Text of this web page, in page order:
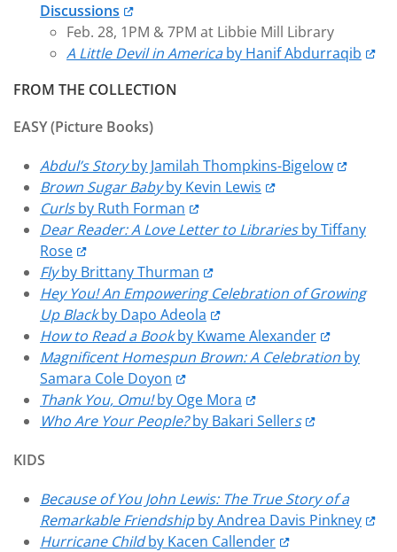
Discussions
Feb. 28, 1PM & 7PM at Libbie Mill Library
A Little Devil in Americaby Hanif Abdurraqib
FROM THE COLLECTION
EASY (Picture Books)
Abdul’s Storyby Jamilah Thompkins-Bigelow
Brown Sugar Babyby Kevin Lewis
Curlsby Ruth Forman
Dear Reader: A Love Letter to Librariesby Tiffany
Rose
Flyby Brittany Thurman
Hey You! An Empowering Celebration of Growing
Up Blackby Dapo Adeola
How to Read a Bookby Kwame Alexander
Magnificent Homespun Brown: A Celebration by
Samara Cole Doyon
Thank You, Omu!by Oge Mora
Who Are Your People?by Bakari Sellers
KIDS
Because of You John Lewis: The True Story of a
Remarkable Friendshipby Andrea Davis Pinkney
Hurricane Childby Kacen Callender